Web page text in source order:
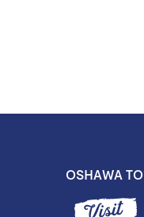
OSHAWA